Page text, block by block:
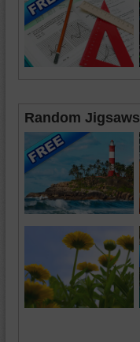
Random Jigsaws